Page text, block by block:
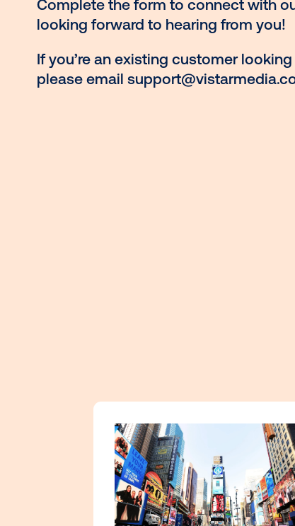
Develop relationships with markets
Ensure optimal screen performance
Complete the form to connect